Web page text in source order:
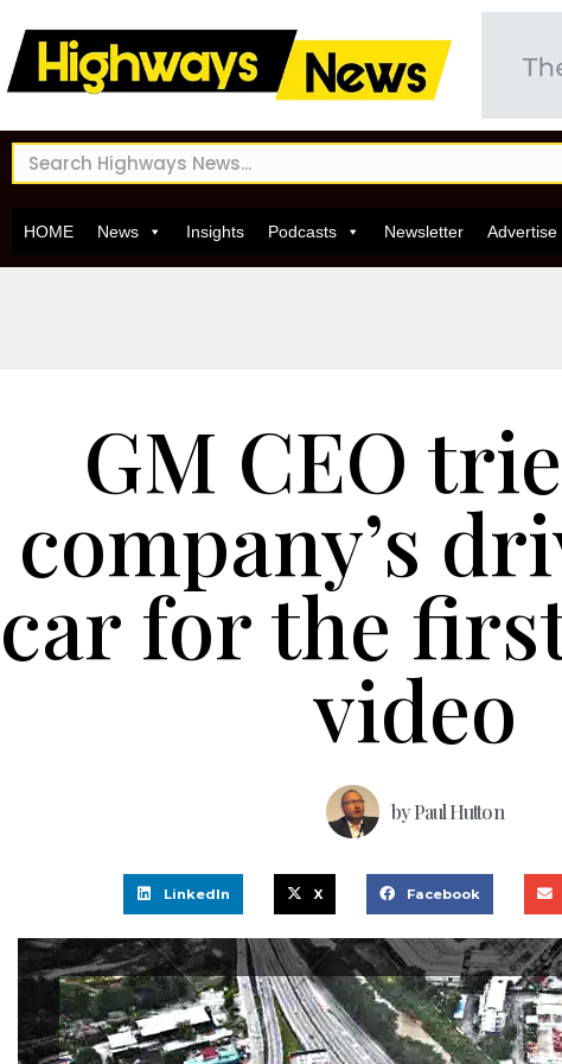
HOME News Insights Podcasts Newsletter Advertise
GM CEO
company’s
car for the
video
byPaul Hutton
LinkedIn X Facebook